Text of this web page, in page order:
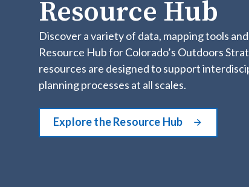
Resource Hub
Discover a variety of data, mapping tools
Resource Hub for Colorado’s Outdoors
resources are designed to support
planning processes at all scales.
Explore the Resource Hub